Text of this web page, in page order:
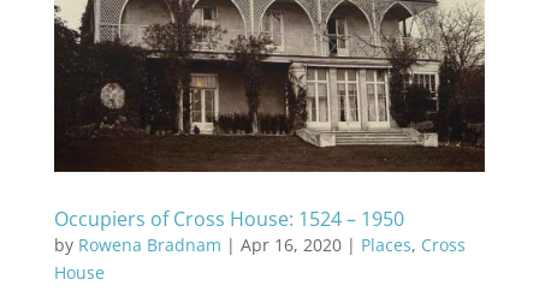
Occupiers of Cross House: 1524 – 1950
by Rowena Bradnam | Apr 16, 2020| Places, Cross
House